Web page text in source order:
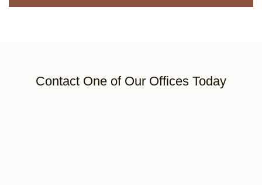
Contact One of Our Offices Today